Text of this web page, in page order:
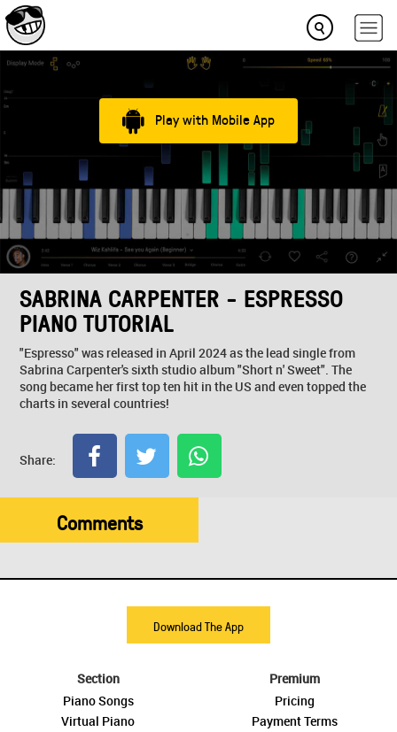
Play with Mobile App
SABRINA CARPENTER - ESPRESSO
PIANO TUTORIAL
"Espresso" was released in April 2024 as the lead single from
Sabrina Carpenter's sixth studio album "Short n' Sweet". The
song became her first top ten hit in the US and even topped the
charts in several countries!
Share:
Comments
Download The App
Section
Piano Songs
Virtual Piano
Premium
Pricing
Payment Terms